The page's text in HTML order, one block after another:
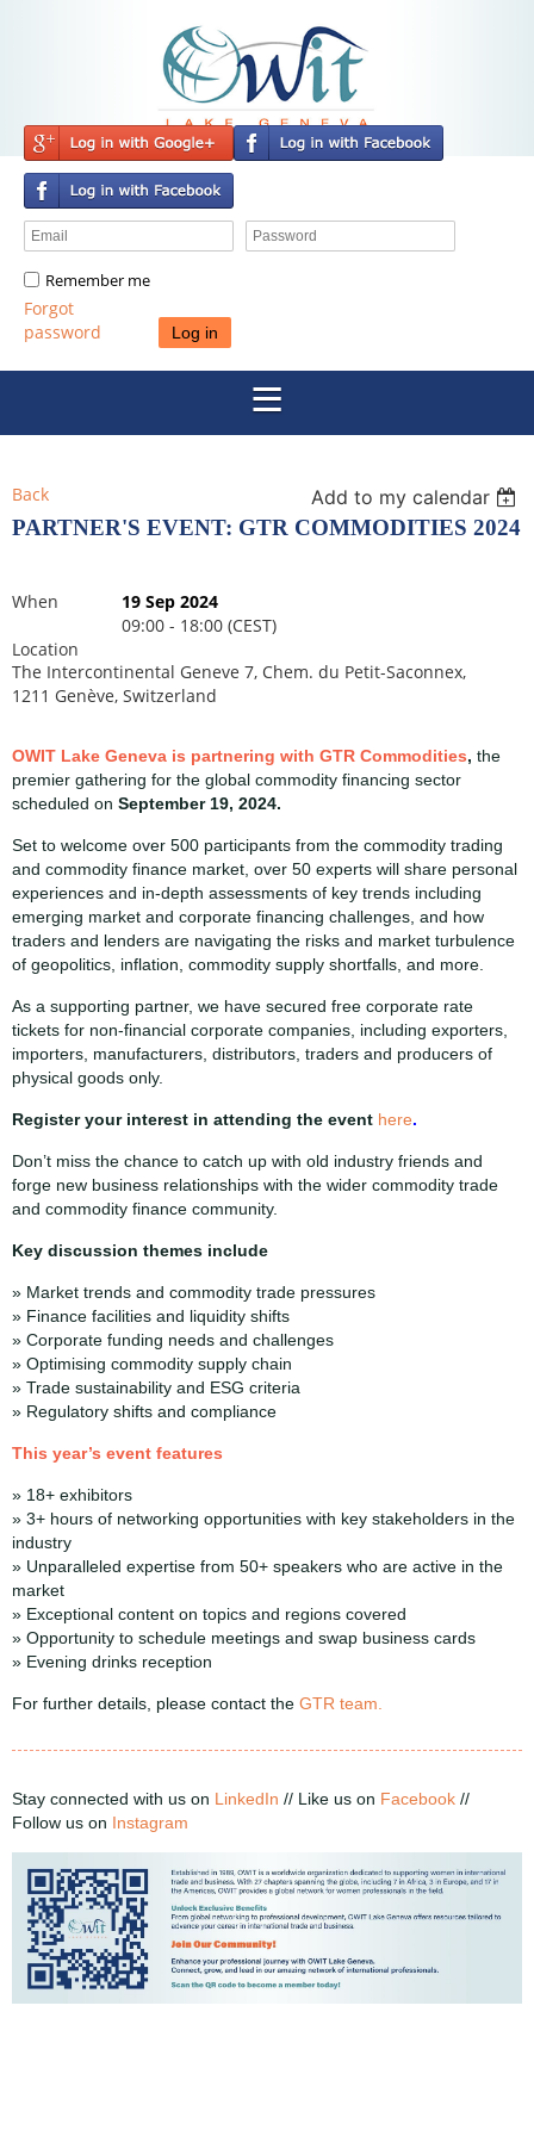
Remember me
Forgot
password
Back Add to my calendar
PARTNER'S EVENT: GTR COMMODITIES 2024
When
19 Sep 2024
09:00 - 18:00 (CEST)
Location
The Intercontinental Geneve 7, Chem. du Petit-Saconnex,
1211 Genève, Switzerland
OWIT Lake Geneva is partnering with GTR Commodities, the
premier gathering for the global commodity financing sector
scheduled on September 19, 2024.
Set to welcome over 500 participants from the commodity trading
and commodity finance market, over 50 experts will share personal
experiences and in-depth assessments of key trends including
emerging market and corporate financing challenges, and how
traders and lenders are navigating the risks and market turbulence
of geopolitics, inflation, commodity supply shortfalls, and more.
As a supporting partner, we have secured free corporate rate
tickets for non-financial corporate companies, including exporters,
importers, manufacturers, distributors, traders and producers of
physical goods only.
Register your interest in attending the event here.
Don’t miss the chance to catch up with old industry friends and
forge new business relationships with the wider commodity trade
and commodity finance community.
Key discussion themes include
» Market trends and commodity trade pressures
» Finance facilities and liquidity shifts
» Corporate funding needs and challenges
» Optimising commodity supply chain
» Trade sustainability and ESG criteria
» Regulatory shifts and compliance
This year’s event features
» 18+ exhibitors
» 3+ hours of networking opportunities with key stakeholders in the
industry
» Unparalleled expertise from 50+ speakers who are active in the
market
» Exceptional content on topics and regions covered
» Opportunity to schedule meetings and swap business cards
» Evening drinks reception
For further details, please contact the GTR team.
Stay connected with us on LinkedIn // Like us on Facebook //
Follow us on Instagram